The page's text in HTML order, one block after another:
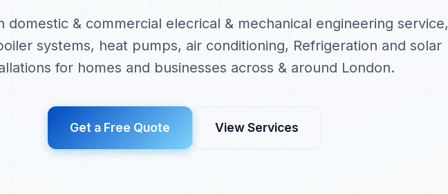
domestic & commercial elecrical & mechanical engineering service,
systems, heat pumps, air conditioning, Refrigeration and solar
for homes and businesses across & around London.
Get a Free Quote View Services